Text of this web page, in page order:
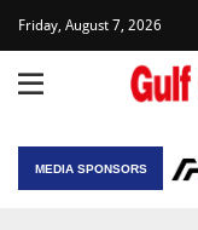
Friday, August 7, 2026
MEDIA SPONSORS